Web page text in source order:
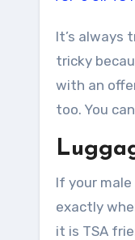
It’s always tricky to choose appropriate gifts for your male employees. Gifts for your male employees can be
tricky
with an
too. You
If your
exactly
it is TSA